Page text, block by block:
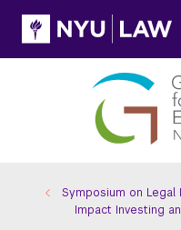
main
site
main
content
Symposium on Legal
Impact Investing